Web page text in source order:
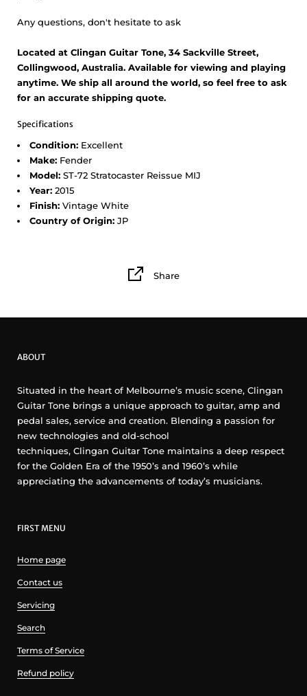
Any questions, don't hesitate to ask
Located at Clingan Guitar Tone, 34 Sackville Street,
Collingwood, Australia. Available for viewing and playing
anytime. We ship all around the world, so feel free to ask
for an accurate shipping quote.
Specifications
Condition: Excellent
Make: Fender
Model: ST-72 Stratocaster Reissue MIJ
Year: 2015
Finish: Vintage White
Country of Origin: JP
Share
ABOUT
Situated in the heart of Melbourne’s music scene, Clingan
Guitar Tone brings a unique approach to guitar, amp and
pedal sales, service and creation. Blending a passion for
new technologies and old-school
techniques, Clingan Guitar Tone maintains a deep respect
for the Golden Era of the 1950’s and 1960’s while
appreciating the advancements of today’s musicians.
FIRST MENU
Home page
Contact us
Servicing
Search
Terms of Service
Refund policy